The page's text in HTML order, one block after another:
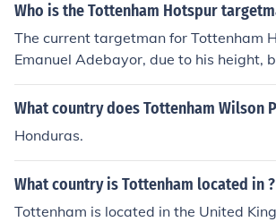
Who is the Tottenham Hotspur
The current targetman for Tottenham
Emanuel Adebayor, due to his height,
rength.
What country does Tottenham Wilson
Honduras.
What country is Tottenham located in ?
Tottenham is located in the United